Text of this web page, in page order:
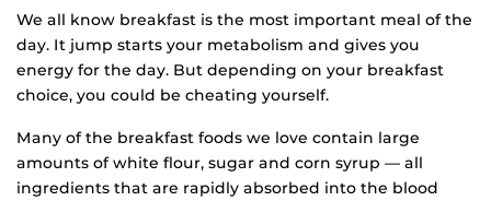
We all know breakfast is the most important meal of the
day. It jump starts your metabolism and gives you
energy for the day. But depending on your breakfast
choice, you could be cheating yourself.
Many of the breakfast foods we love contain large
amounts of white flour, sugar and corn syrup — all
ingredients that are rapidly absorbed into the blood